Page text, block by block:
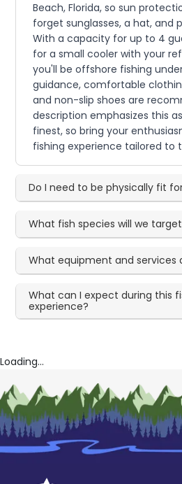
Beach, Florida, so sun
forget sunglasses, a hat, and
With a capacity for up to 4
for a small cooler with your
you'll be offshore fishing
guidance, comfortable
and non-slip shoes are
description emphasizes this
finest, so bring your
fishing experience tailored to
Do I need to be physically fit
What fish species will we
What equipment and services
What can I expect during this
experience?
Loading...